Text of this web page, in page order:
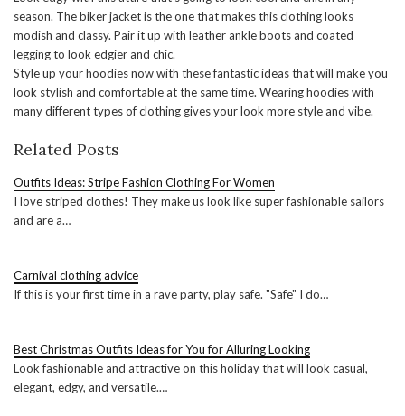
season. The biker jacket is the one that makes this clothing looks
modish and classy. Pair it up with leather ankle boots and coated
legging to look edgier and chic.
Style up your hoodies now with these fantastic ideas that will make you
look stylish and comfortable at the same time. Wearing hoodies with
many different types of clothing gives your look more style and vibe.
Related Posts
Outfits Ideas: Stripe Fashion Clothing For Women
I love striped clothes! They make us look like super fashionable sailors
and are a…
Carnival clothing advice
If this is your first time in a rave party, play safe. "Safe" I do…
Best Christmas Outfits Ideas for You for Alluring Looking
Look fashionable and attractive on this holiday that will look casual,
elegant, edgy, and versatile.…